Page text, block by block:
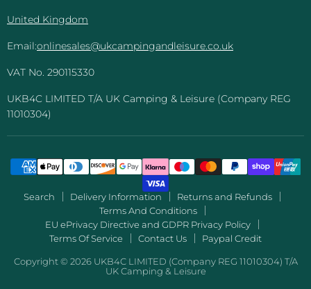
United Kingdom
Email:onlinesales@ukcampingandleisure.co.uk
VAT No. 290115330
UKB4C LIMITED T/A UK Camping & Leisure (Company REG
11010304)
Search Delivery Information
Returns and Refunds
Terms And Conditions
EU ePrivacy Directive and GDPR Privacy Policy
Terms Of Service
Contact Us Paypal Credit
Copyright © 2026 UKB4C LIMITED (Company REG 11010304) T/A
UK Camping & Leisure